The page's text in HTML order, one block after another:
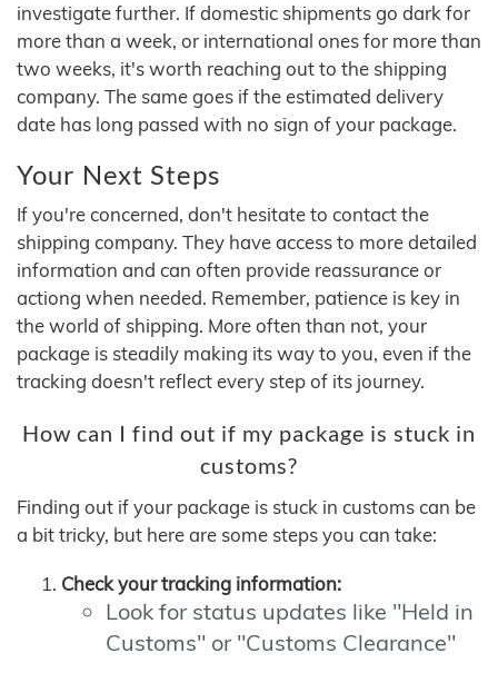
investigate further. If domestic shipments go dark for
more than a week, or international ones for more than
two weeks, it's worth reaching out to the shipping
company. The same goes if the estimated delivery
date has long passed with no sign of your package.
Your Next Steps
If you're concerned, don't hesitate to contact the
shipping company. They have access to more detailed
information and can often provide reassurance or
actiong when needed. Remember, patience is key in
the world of shipping. More often than not, your
package is steadily making its way to you, even if the
tracking doesn't reflect every step of its journey.
How can I find out if my package is stuck in
customs?
Finding out if your package is stuck in customs can be
a bit tricky, but here are some steps you can take:
Check your tracking information:
Look for status updates like "Held in
Customs" or "Customs Clearance"